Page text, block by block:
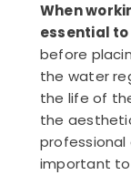
When
essential
before
the water
the life of
the
professional
important to